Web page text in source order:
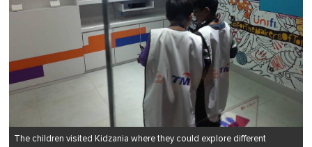
The children visited Kidzania where they could explore different